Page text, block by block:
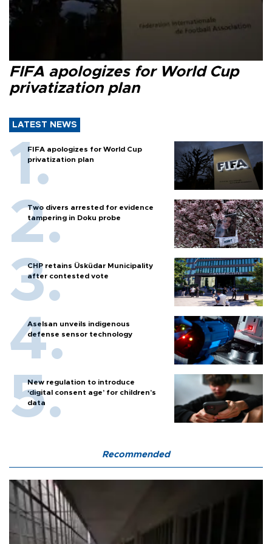
FIFA apologizes for World Cup
privatization plan
LATEST NEWS
FIFA apologizes for World Cup
privatization plan
Two divers arrested for evidence
tampering in Doku probe
CHP retains Üsküdar Municipality
after contested vote
Aselsan unveils indigenous
defense sensor technology
New regulation to introduce
‘digital consent age’ for children’s
data
Recommended